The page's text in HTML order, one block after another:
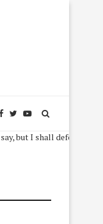
I shall defend, to the